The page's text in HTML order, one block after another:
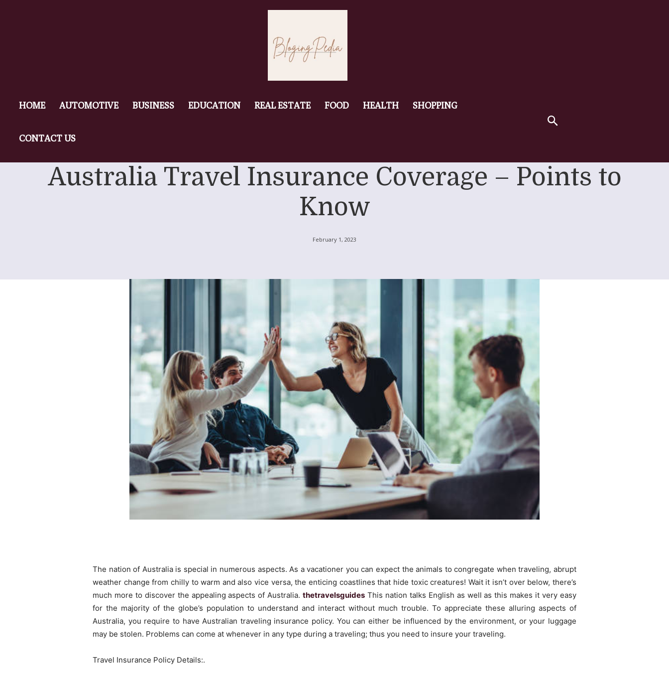
HOME AUTOMOTIVE BUSINESS EDUCATION REAL ESTATE FOOD HEALTH SHOPPING
CONTACT US
Australia Travel Insurance Coverage – Points to
Know
February 1, 2023
The nation of Australia is special in numerous aspects. As a vacationer you can expect the animals to congregate when traveling, abrupt
weather change from chilly to warm and also vice versa, the enticing coastlines that hide toxic creatures! Wait it isn’t over below, there’s
much more to discover the appealing aspects of Australia.thetravelsguides This nation talks English as well as this makes it very easy
for the majority of the globe’s population to understand and interact without much trouble. To appreciate these alluring aspects of
Australia, you require to have Australian traveling insurance policy. You can either be influenced by the environment, or your luggage
may be stolen. Problems can come at whenever in any type during a traveling; thus you need to insure your traveling.
Travel Insurance Policy Details:.